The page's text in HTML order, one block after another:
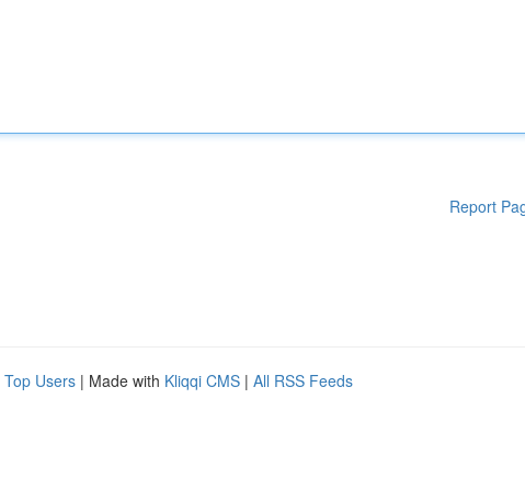
Report
Top Users | Made with Kliqqi CMS | All RSS Feeds